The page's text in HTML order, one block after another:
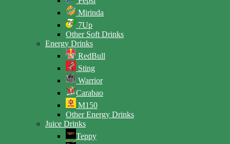
Mirinda
7Up
Other Soft Drinks
Energy Drinks
RedBull
Sting
Warrior
Carabao
M150
Other Energy Drinks
Juice Drinks
Teppy